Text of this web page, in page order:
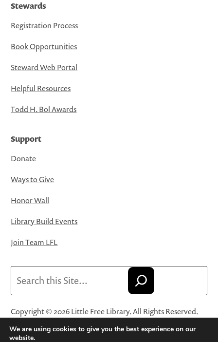
Stewards
Registration Process
Book Opportunities
Steward Web Portal
Helpful Resources
Todd H. Bol Awards
Support
Donate
Ways to Give
Honor Wall
Library Build Events
Join Team LFL
Copyright © 2026 Little Free Library. All Rights Reserved.
Little Free Library® and its logo are registered trademarks
of Little Free Library, a 501(c)(3) nonprofit organization.
We are using cookies to give you the best experience on our
website.